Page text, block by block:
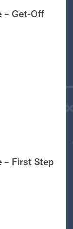
– Get-Off
– First Step